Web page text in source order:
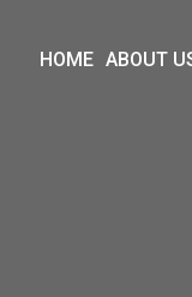
HOME ABOUT